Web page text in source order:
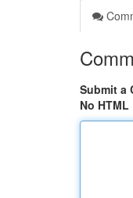
Submit a
No HTML